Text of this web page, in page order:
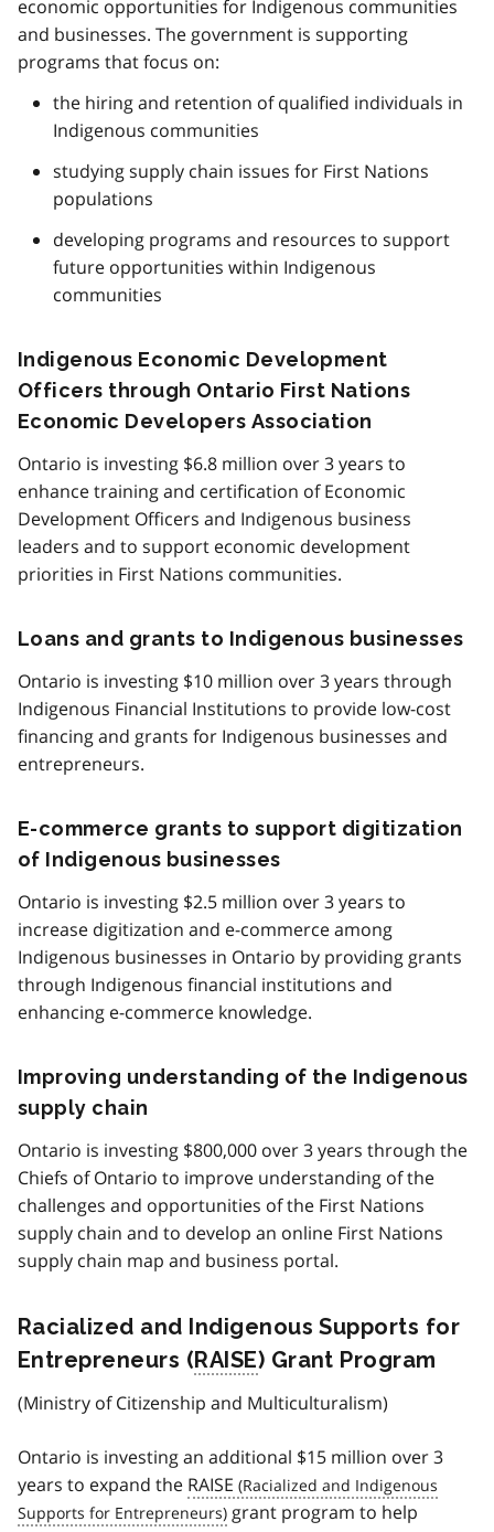
economic opportunities for Indigenous communities
and businesses. The government is supporting
programs that focus on:
the hiring and retention of qualified individuals in
Indigenous communities
studying supply chain issues for First Nations
populations
developing programs and resources to support
future opportunities within Indigenous
communities
Indigenous Economic Development
Officers through Ontario First Nations
Economic Developers Association
Ontario is investing $6.8 million over 3 years to
enhance training and certification of Economic
Development Officers and Indigenous business
leaders and to support economic development
priorities in First Nations communities.
Loans and grants to Indigenous businesses
Ontario is investing $10 million over 3 years through
Indigenous Financial Institutions to provide low-cost
financing and grants for Indigenous businesses and
entrepreneurs.
E-commerce grants to support digitization
of Indigenous businesses
Ontario is investing $2.5 million over 3 years to
increase digitization and e-commerce among
Indigenous businesses in Ontario by providing grants
through Indigenous financial institutions and
enhancing e-commerce knowledge.
Improving understanding of the Indigenous
supply chain
Ontario is investing $800,000 over 3 years through the
Chiefs of Ontario to improve understanding of the
challenges and opportunities of the First Nations
supply chain and to develop an online First Nations
supply chain map and business portal.
Racialized and Indigenous Supports for
Entrepreneurs (RAISE) Grant Program
(Ministry of Citizenship and Multiculturalism)
Ontario is investing an additional $15 million over 3
years to expand the RAISE
grant program to help